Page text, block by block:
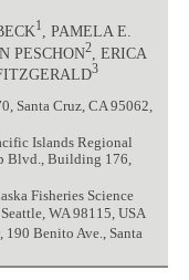
1
, PAMELA E.
PESCHON2, ERICA
3
Santa Cruz, CA 95062,
Islands Regional
Blvd., Building 176,
Fisheries Science
WA 98115, USA
190 Benito Ave., Santa